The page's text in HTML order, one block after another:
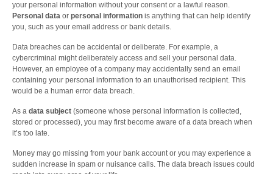
your personal information without your consent or a lawful reason.
Personal data or personal information is anything that can help identify
you, such as your email address or bank details.
Data breaches can be accidental or deliberate. For example, a
cybercriminal might deliberately access and sell your personal data.
However, an employee of a company may accidentally send an email
containing your personal information to an unauthorised recipient. This
would be a human error data breach.
As a data subject (someone whose personal information is collected,
stored or processed), you may first become aware of a data breach when
it’s too late.
Money may go missing from your bank account or you may experience a
sudden increase in spam or nuisance calls. The data breach issues could